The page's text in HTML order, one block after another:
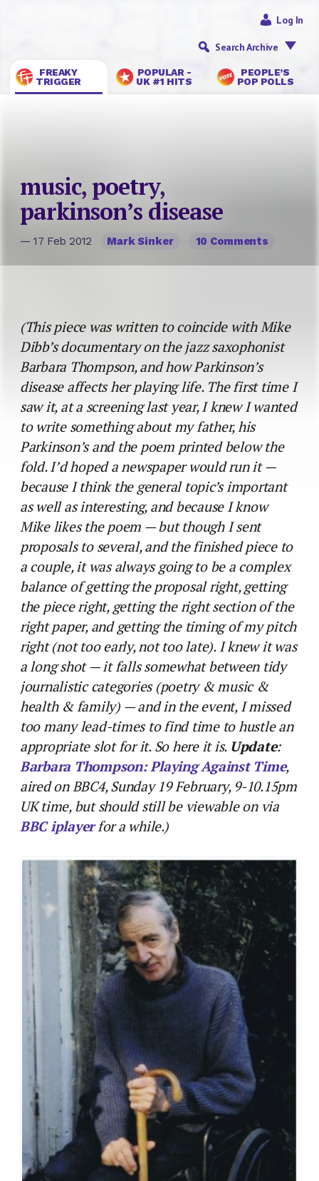
FREAKY
TRIGGER
POPULAR -
UK #1 HITS
PEOPLE’S
POP POLLS
Log In
Search Archive
music, poetry,
parkinson’s disease
— 17 Feb 2012 Mark Sinker 10 Comments
(This piece was written to coincide with Mike
Dibb’s documentary on the jazz saxophonist
Barbara Thompson, and how Parkinson’s
disease affects her playing life. The first time I
saw it, at a screening last year, I knew I wanted
to write something about my father, his
Parkinson’s and the poem printed below the
fold. I’d hoped a newspaper would run it —
because I think the general topic’s important
as well as interesting, and because I know
Mike likes the poem — but though I sent
proposals to several, and the finished piece to
a couple, it was always going to be a complex
balance of getting the proposal right, getting
the piece right, getting the right section of the
right paper, and getting the timing of my pitch
right (not too early, not too late). I knew it was
a long shot — it falls somewhat between tidy
journalistic categories (poetry & music &
health & family) — and in the event, I missed
too many lead-times to find time to hustle an
appropriate slot for it. So here it is. Update:
Barbara Thompson: Playing Against Time,
aired on BBC4, Sunday 19 February, 9-10.15pm
UK time, but should still be viewable on via
BBC iplayerfor a while.)